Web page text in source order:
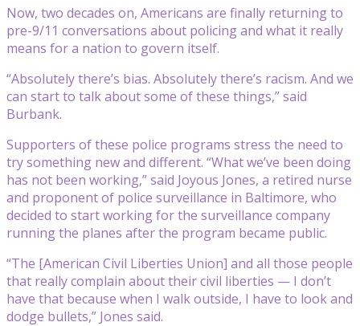
Now, two decades on, Americans are finally returning to
pre-9/11 conversations about policing and what it really
means for a nation to govern itself.
“Absolutely there’s bias. Absolutely there’s racism. And we
can start to talk about some of these things,” said
Burbank.
Supporters of these police programs stress the need to
try something new and different. “What we’ve been doing
has not been working,” said Joyous Jones, a retired nurse
and proponent of police surveillance in Baltimore, who
decided to start working for the surveillance company
running the planes after the program became public.
“The [American Civil Liberties Union] and all those people
that really complain about their civil liberties — I don’t
have that because when I walk outside, I have to look and
dodge bullets,” Jones said.